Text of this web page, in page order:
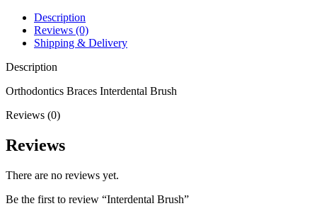
Description
Reviews (0)
Shipping & Delivery
Description
Orthodontics Braces Interdental Brush
Reviews (0)
Reviews
There are no reviews yet.
Be the first to review “Interdental Brush”